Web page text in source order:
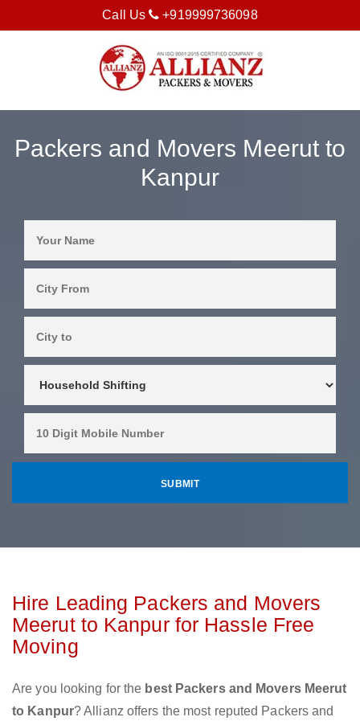
Call Us +919999736098
Packers and Movers Meerut to
Kanpur
Hire Leading Packers and Movers
Meerut to Kanpur for Hassle Free
Moving
Are you looking for the best Packers and Movers Meerut
to Kanpur? Allianz offers the most reputed Packers and